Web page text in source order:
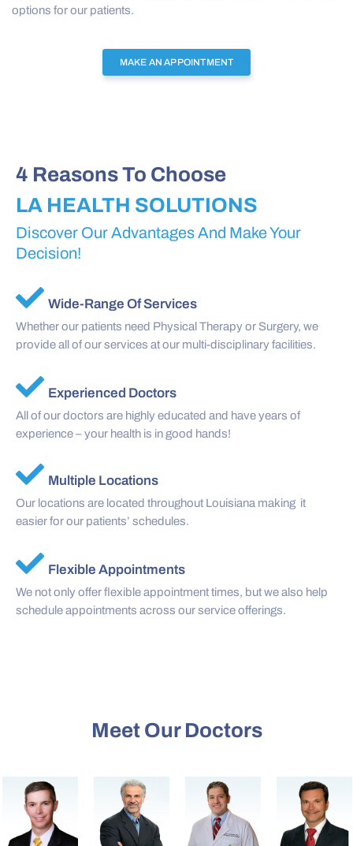
options for our patients.
MAKE AN APPOINTMENT
4 Reasons To Choose
LA HEALTH SOLUTIONS
Discover Our Advantages And Make Your
Decision!
Wide-Range Of Services
Whether our patients need Physical Therapy or Surgery, we
provide all of our services at our multi-disciplinary facilities.
Experienced Doctors
All of our doctors are highly educated and have years of
experience – your health is in good hands!
Multiple Locations
Our locations are located throughout Louisiana making it
easier for our patients’ schedules.
Flexible Appointments
We not only offer flexible appointment times, but we also help
schedule appointments across our service offerings.
Meet Our Doctors